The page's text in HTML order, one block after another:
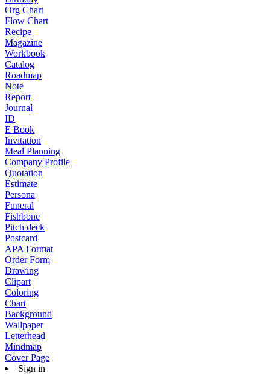
Org Chart
Flow Chart
Recipe
Magazine
Workbook
Catalog
Roadmap
Note
Report
Journal
ID
E Book
Invitation
Meal Planning
Company Profile
Quotation
Estimate
Persona
Funeral
Fishbone
Pitch deck
Postcard
APA Format
Order Form
Drawing
Clipart
Coloring
Chart
Background
Wallpaper
Letterhead
Mindmap
Cover Page
Sign in